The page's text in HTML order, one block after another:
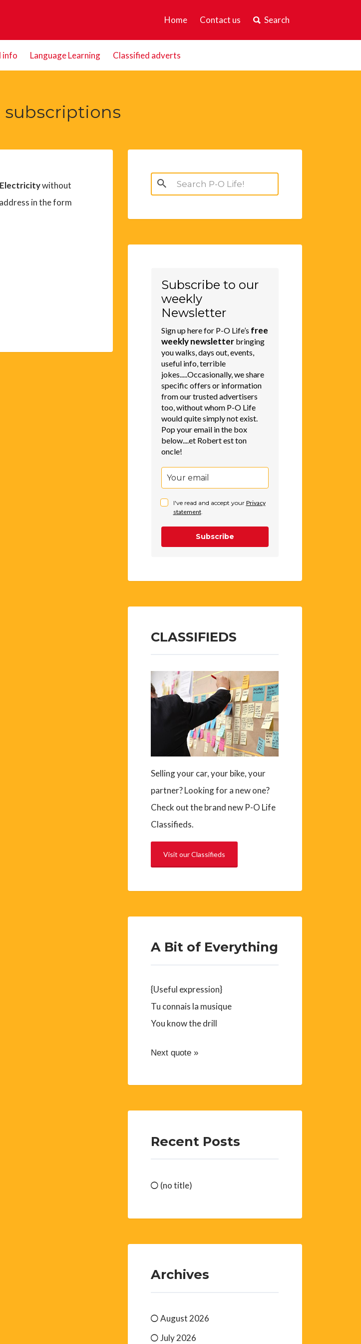
Home Contact us Search
info Language Learning Classified adverts
subscriptions
Electricitywithout
in the form
Search
for:
Subscribe to our
weekly
Newsletter
Sign up here for P-O Life’s free
weekly newsletterbringing
you walks, days out, events,
useful info, terrible
jokes.....Occasionally, we share
specific offers or information
from our trusted advertisers
too, without whom P-O Life
would quite simply not exist.
Pop your email in the box
below....et Robert est ton
oncle!
I've read and accept your Privacy
statement.
Subscribe
CLASSIFIEDS
Selling your car, your bike, your
partner? Looking for a new one?
Check out the brand new P-O Life
Classifieds.
Visit our Classifieds
A Bit of Everything
{Useful expression}
Tu connais la musique
You know the drill
Next quote »
Recent Posts
(no title)
Archives
August 2026
July 2026